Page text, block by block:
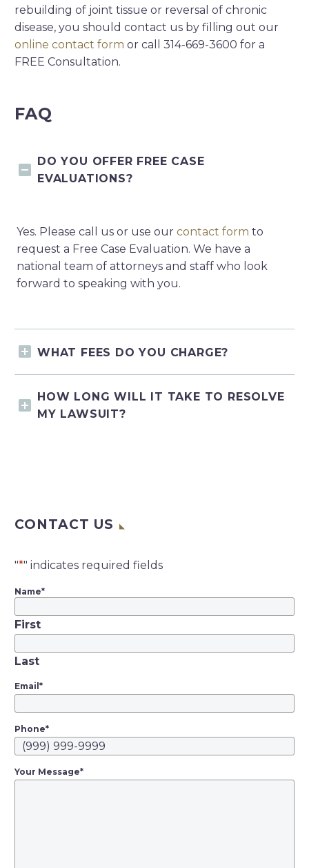
rebuilding of joint tissue or reversal of chronic
disease, you should contact us by filling out our
online contact form or call 314-669-3600 for a
FREE Consultation.
FAQ
DO YOU OFFER FREE CASE
EVALUATIONS?
Yes. Please call us or use our contact form to
request a Free Case Evaluation. We have a
national team of attorneys and staff who look
forward to speaking with you.
WHAT FEES DO YOU CHARGE?
HOW LONG WILL IT TAKE TO RESOLVE
MY LAWSUIT?
CONTACT US
"*" indicates required fields
Name*
First
Last
Email*
Phone*
Your Message*